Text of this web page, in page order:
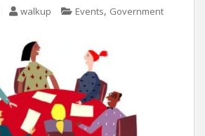
walkup Events, Government